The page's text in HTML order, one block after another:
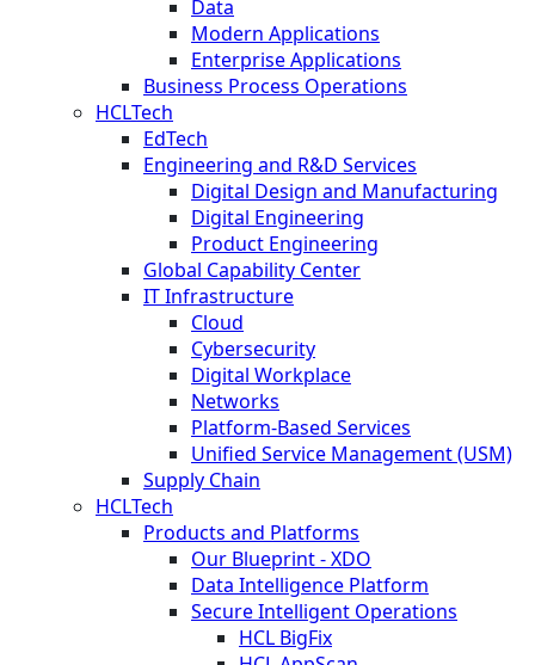
Data
Modern Applications
Enterprise Applications
Business Process Operations
HCLTech
EdTech
Engineering and R&D Services
Digital Design and Manufacturing
Digital Engineering
Product Engineering
Global Capability Center
IT Infrastructure
Cloud
Cybersecurity
Digital Workplace
Networks
Platform-Based Services
Unified Service Management (USM)
Supply Chain
HCLTech
Products and Platforms
Our Blueprint - XDO
Data Intelligence Platform
Secure Intelligent Operations
HCL BigFix